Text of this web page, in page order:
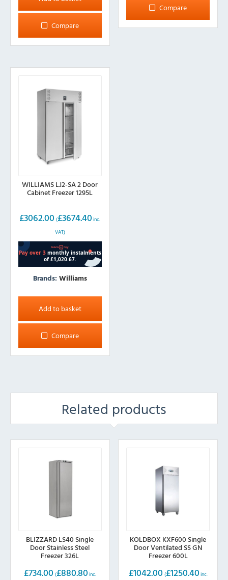
Compare
Compare
WILLIAMS LJ2-SA 2 Door
Cabinet Freezer 1295L
£3062.00 (£3674.40 inc.
VAT)
Brands: Williams
Add to basket
Compare
Related products
BLIZZARD LS40 Single
Door Stainless Steel
Freezer 326L
£734.00 (£880.80 inc.
KOLDBOX KXF600 Single
Door Ventilated SS GN
Freezer 600L
£1042.00 (£1250.40 inc.